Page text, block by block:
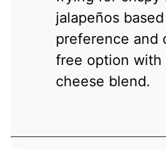
jalapeños
preference and
free option with
cheese blend.